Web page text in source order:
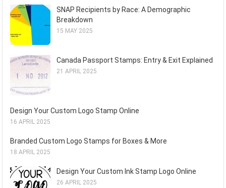
SNAP Recipients by Race: A Demographic
Breakdown
15 MAY 2025
Canada Passport Stamps: Entry & Exit Explained
21 APRIL 2025
Design Your Custom Logo Stamp Online
16 APRIL 2025
Branded Custom Logo Stamps for Boxes & More
18 APRIL 2025
Design Your Custom Ink Stamp Logo Online
26 APRIL 2025